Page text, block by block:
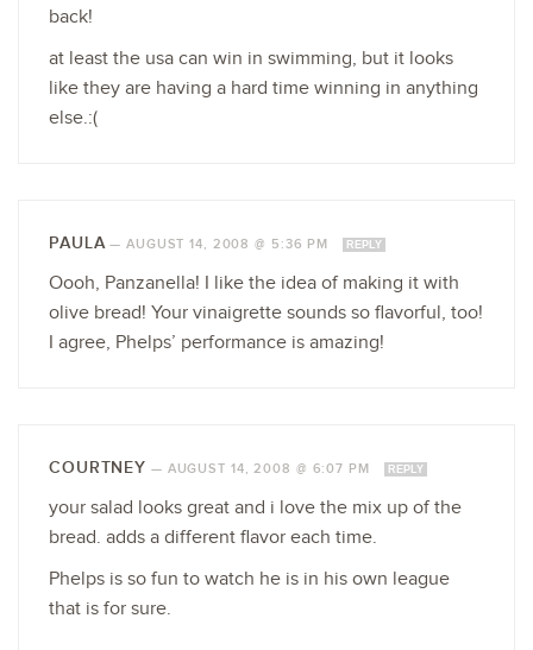
back!
at least the usa can win in swimming, but it looks
like they are having a hard time winning in anything
else.:(
PAULA—AUGUST 14, 2008 @ 5:36 PM REPLY
Oooh, Panzanella! I like the idea of making it with
olive bread! Your vinaigrette sounds so flavorful, too!
I agree, Phelps’ performance is amazing!
COURTNEY — AUGUST 14, 2008 @ 6:07 PM REPLY
your salad looks great and i love the mix up of the
bread. adds a different flavor each time.
Phelps is so fun to watch he is in his own league
that is for sure.